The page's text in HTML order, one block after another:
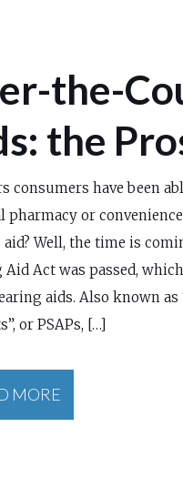
the-
the
consumers have been
pharmacy or
Well, the time is
Aid Act was passed,
aids. Also known
or PSAPs, […]
MORE